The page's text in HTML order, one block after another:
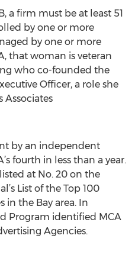
a firm must be at least 51
by one or more
by one or more
that woman is veteran
who co-founded the
Officer, a role she
Associates
by an independent
fourth in less than a year.
at No. 20 on the
List of the Top 100
the Bay area. In
Program identified MCA
Agencies.